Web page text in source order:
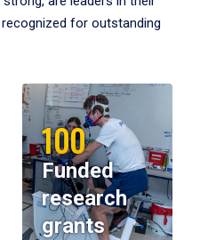
for outstanding
100
Funded
research
grants